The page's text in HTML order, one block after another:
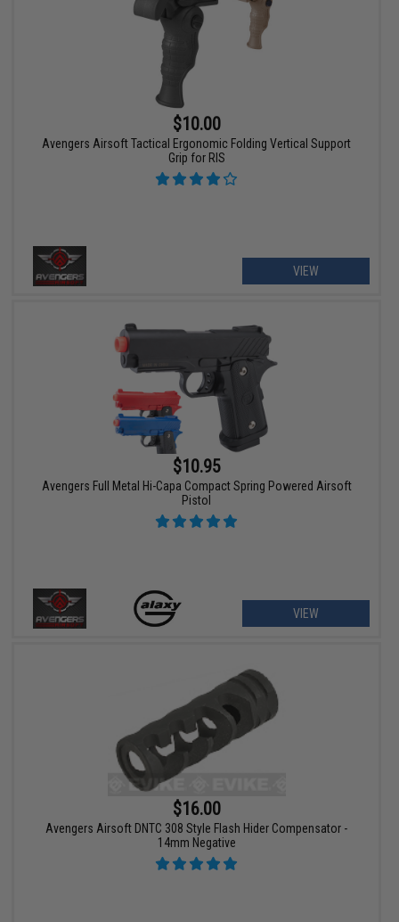
$10.00
Avengers Airsoft Tactical Ergonomic Folding Vertical Support
Grip for RIS
VIEW
$10.95
Avengers Full Metal Hi-Capa Compact Spring Powered Airsoft
Pistol
VIEW
$16.00
Avengers Airsoft DNTC 308 Style Flash Hider Compensator -
14mm Negative